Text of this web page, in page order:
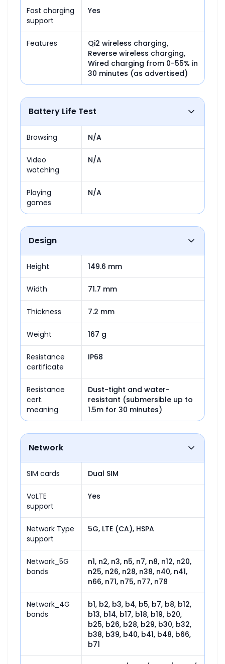
Fast charging
support
Yes
Features
Qi2 wireless charging,
Reverse wireless charging,
Wired charging from 0-55% in
30 minutes (as advertised)
Battery Life Test
Browsing N/A
Video
watching
N/A
Playing
games
N/A
Design
Height 149.6 mm
Width 71.7 mm
Thickness 7.2 mm
Weight 167 g
Resistance
certificate
IP68
Resistance
cert.
meaning
Dust-tight and water-
resistant (submersible up to
1.5m for 30 minutes)
Network
SIM cards Dual SIM
VoLTE
support
Yes
Network Type
support
5G, LTE (CA), HSPA
Network_5G
bands
n1, n2, n3, n5, n7, n8, n12, n20,
n25, n26, n28, n38, n40, n41,
n66, n71, n75, n77, n78
Network_4G
bands
b1, b2, b3, b4, b5, b7, b8, b12,
b13, b14, b17, b18, b19, b20,
b25, b26, b28, b29, b30, b32,
b38, b39, b40, b41, b48, b66,
b71